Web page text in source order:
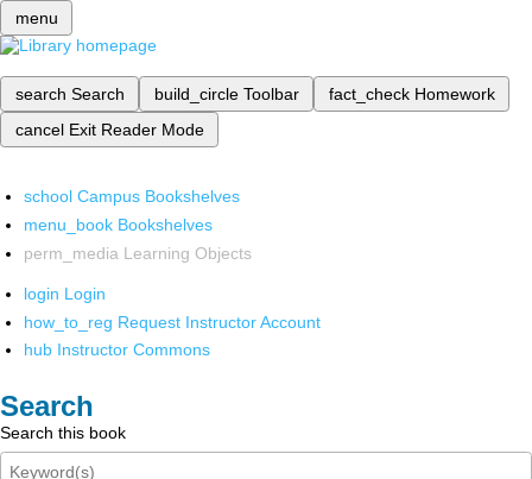
menu
search Search build_circle Toolbar fact_check Homework
cancel Exit Reader Mode
school Campus Bookshelves
menu_book Bookshelves
perm_media Learning Objects
login Login
how_to_reg Request Instructor Account
hub Instructor Commons
Search
Search this book